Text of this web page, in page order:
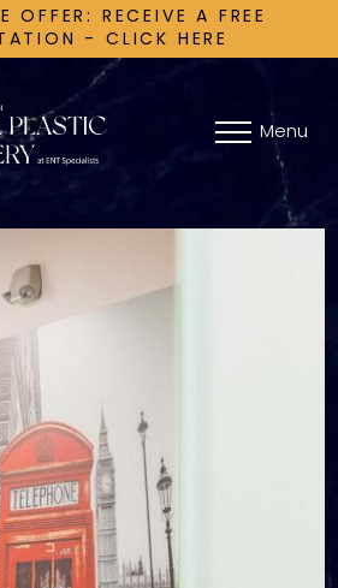
OFFER: RECEIVE A FREE
- CLICK HERE
Menu